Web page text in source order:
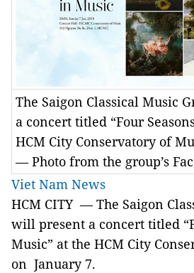
The Saigon Classical Music
a concert titled “Four
HCM City Conservatory of
— Photo from the group’s
Viet Nam News
HCM CITY — The Saigon
will present a concert titled
Music” at the HCM City
on January 7.